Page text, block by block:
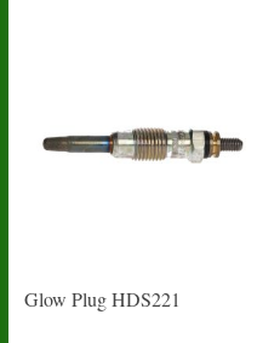
Glow Plug HDS221